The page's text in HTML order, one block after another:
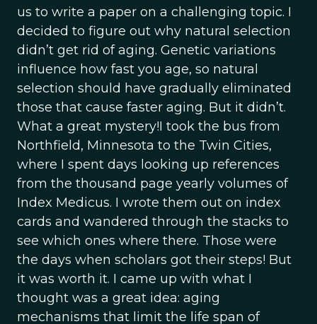
us to write a paper on a challenging topic. I
decided to figure out why natural selection
didn’t get rid of aging. Genetic variations
influence how fast you age, so natural
selection should have gradually eliminated
those that cause faster aging. But it didn’t.
What a great mystery!I took the bus from
Northfield, Minnesota to the Twin Cities,
where I spent days looking up references
from the thousand page yearly volumes of
Index Medicus. I wrote them out on index
cards and wandered through the stacks to
see which ones where there. Those were
the days when scholars got their steps! But
it was worth it. I came up with what I
thought was a great idea: aging
mechanisms that limit the life span of